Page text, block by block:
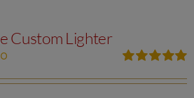
Custom Lighter
out of 5